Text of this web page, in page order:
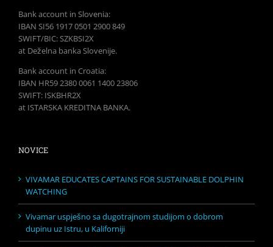
Bank account in Slovenia:
IBAN SI56 1917 0501 2900 849
SWIFT/BIC: SZKBSI2X
at Deželna banka Slovenije.
Bank account in Croatia:
IBAN HR59 2380 0061 1400 23806
SWIFT: ISKBHR2X
at ISTARSKA KREDITNA BANKA.
NOVICE
VIVAMAR EDUCATES CAPTAINS FOR SUSTAINABLE DOLPHIN
WATCHING
Vivamar uspješno sa dugotrajnom studijom o dobrom
dupinu uz Istru, u Kaliforniji